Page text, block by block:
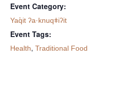
Event Category:
Yaq̓it ʔa·knuqǂiʔit
Event Tags:
Health, Traditional Food